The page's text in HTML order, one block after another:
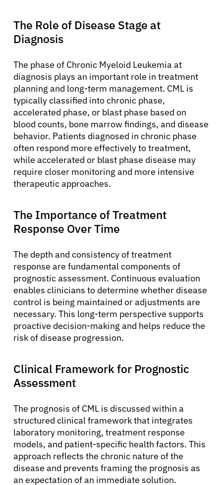
The Role of Disease Stage at
Diagnosis
The phase of Chronic Myeloid Leukemia at
diagnosis plays an important role in treatment
planning and long-term management. CML is
typically classified into chronic phase,
accelerated phase, or blast phase based on
blood counts, bone marrow findings, and disease
behavior. Patients diagnosed in chronic phase
often respond more effectively to treatment,
while accelerated or blast phase disease may
require closer monitoring and more intensive
therapeutic approaches.
The Importance of Treatment
Response Over Time
The depth and consistency of treatment
response are fundamental components of
prognostic assessment. Continuous evaluation
enables clinicians to determine whether disease
control is being maintained or adjustments are
necessary. This long-term perspective supports
proactive decision-making and helps reduce the
risk of disease progression.
Clinical Framework for Prognostic
Assessment
The prognosis of CML is discussed within a
structured clinical framework that integrates
laboratory monitoring, treatment response
models, and patient-specific health factors. This
approach reflects the chronic nature of the
disease and prevents framing the prognosis as
an expectation of an immediate solution.